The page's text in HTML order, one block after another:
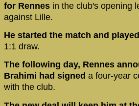
for Rennes in the club's opening
against Lille.
He started the match and
1:1 draw.
The following day, Rennes
Brahimi had signed a four-year
with the club.